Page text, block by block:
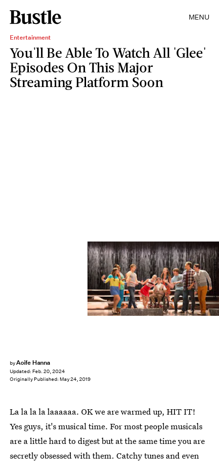
MENU
Entertainment
You'll Be Able To Watch All 'Glee'
Episodes On This Major
Streaming Platform Soon
byAoife Hanna
Updated: Feb. 20, 2024
Originally Published: May 24, 2019
Glee/20th Century Fox
La la la la laaaaaa. OK we are warmed up, HIT IT!
Yes guys, it's musical time. For most people musicals
are a little hard to digest but at the same time you are
secretly obsessed with them. Catchy tunes and even